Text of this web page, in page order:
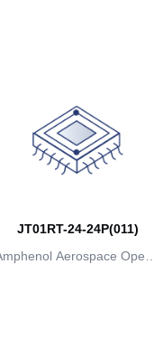
JT01RT-24-24P(011)
Aerospace Operat